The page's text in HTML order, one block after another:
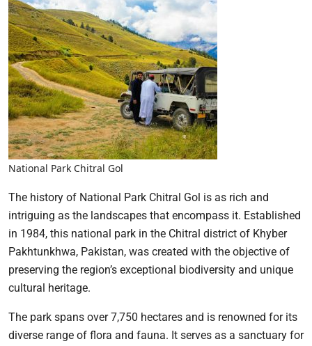
National Park Chitral Gol
The history of National Park Chitral Gol is as rich and
intriguing as the landscapes that encompass it. Established
in 1984, this national park in the Chitral district of Khyber
Pakhtunkhwa, Pakistan, was created with the objective of
preserving the region’s exceptional biodiversity and unique
cultural heritage.
The park spans over 7,750 hectares and is renowned for its
diverse range of flora and fauna. It serves as a sanctuary for